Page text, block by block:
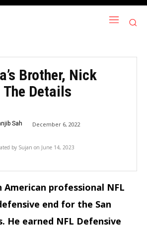
Brother, Nick
Details
Sah December 6, 2022
by Sujan on June 14, 2023
American professional NFL
end for the San
He earned NFL Defensive